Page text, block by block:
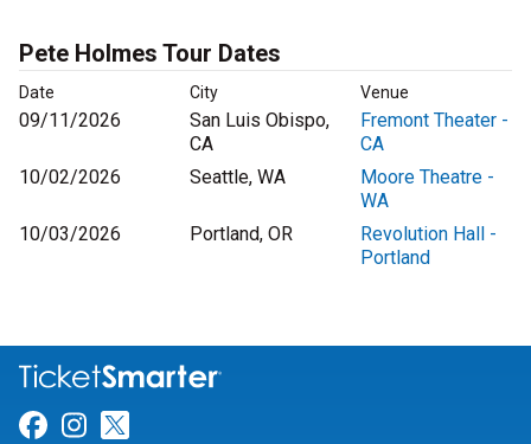
Pete Holmes Tour Dates
Date City Venue
09/11/2026
San Luis Obispo,
CA
Fremont Theater -
CA
10/02/2026
Seattle, WA
Moore Theatre -
WA
10/03/2026
Portland, OR
Revolution Hall -
Portland
Link for Facebook
Link for Instagram